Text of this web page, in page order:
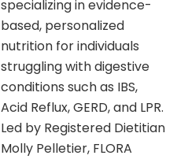
specializing in evidence-
based, personalized
nutrition for individuals
struggling with digestive
conditions such as IBS,
Acid Reflux, GERD, and LPR.
Led by Registered Dietitian
Molly Pelletier, FLORA